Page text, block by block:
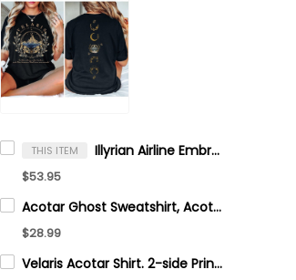
THIS ITEM Illyrian Airline Embroidered Sweatshirt, Acotar The Bat Boys Embroidered Hoodie, Bookish Gift, Booktok Gift
$53.95
Acotar Ghost Sweatshirt, Acotar Sweatshirt, Bookish Ghost Sweatshirt, Throne of Glass, SJM Book Reader, SJM tee, Book Ghosts, SJM Sweatshirt
$28.99
Velaris Acotar Shirt. 2-side Print Bookish A Court of Thorns And Roses Shirt